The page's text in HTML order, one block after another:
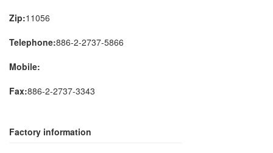
Zip:11056
Telephone:886-2-2737-5866
Mobile:
Fax:886-2-2737-3343
Factory information